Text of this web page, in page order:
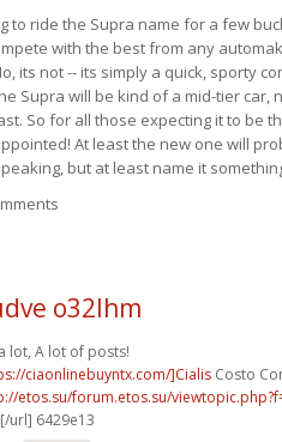
to ride the Supra name for a few
with the best from any
its not -- its simply a quick, sporty
Supra will be kind of a mid-tier car,
So for all those expecting it to be
At least the new one will
but at least name it
o32lhm
lot, A lot of posts!
ciaonlinebuyntx.com/]Cialis Costo
etos.su/forum.etos.su/
url] 6429e13